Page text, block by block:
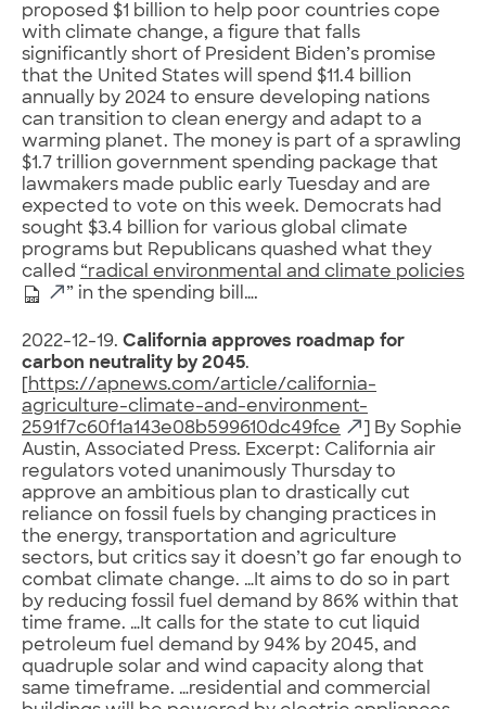
proposed $1 billion to help poor countries cope
with climate change, a figure that falls
significantly short of President Biden’s promise
that the United States will spend $11.4 billion
annually by 2024 to ensure developing nations
can transition to clean energy and adapt to a
warming planet. The money is part of a sprawling
$1.7 trillion government spending package that
lawmakers made public early Tuesday and are
expected to vote on this week. Democrats had
sought $3.4 billion for various global climate
programs but Republicans quashed what they
called “radical environmental and climate policies
” in the spending bill….
2022-12-19. California approves roadmap for
carbon neutrality by 2045.
https://apnews.com/article/california-
agriculture-climate-and-environment-
2591f7c60f1a143e08b599610dc49fce
] By Sophie
Austin, Associated Press. Excerpt: California air
regulators voted unanimously Thursday to
approve an ambitious plan to drastically cut
reliance on fossil fuels by changing practices in
the energy, transportation and agriculture
sectors, but critics say it doesn’t go far enough to
combat climate change. …It aims to do so in part
by reducing fossil fuel demand by 86% within that
time frame. …It calls for the state to cut liquid
petroleum fuel demand by 94% by 2045, and
quadruple solar and wind capacity along that
same timeframe. …residential and commercial